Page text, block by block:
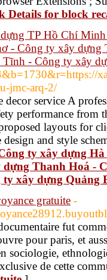
Details for block
TP Hồ Chí
- Công ty xây
Tĩnh - Công ty xây
jmc-arq-2/
service A
performance
layouts for
and style
ty xây dựng
dựng Thanh Hoá -
xây dựng Quảng
gratuite -
fut
pour paris, et
sociologie,
de cette